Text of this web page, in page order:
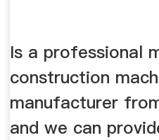
Is a professional
construction
manufacturer
and we can